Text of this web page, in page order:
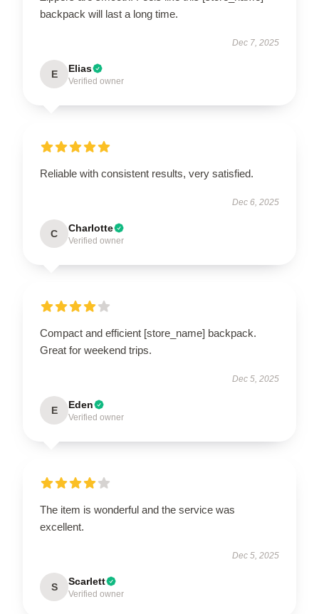
backpack will last a long time.
Dec 7, 2025
E Elias
Verified owner
Reliable with consistent results, very satisfied.
Dec 6, 2025
C Charlotte
Verified owner
Compact and efficient [store_name] backpack.
Great for weekend trips.
Dec 5, 2025
E Eden
Verified owner
The item is wonderful and the service was
excellent.
Dec 5, 2025
S Scarlett
Verified owner